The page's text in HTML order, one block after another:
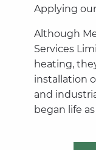
Applying
Although
Services
heating,
installation
and
began life